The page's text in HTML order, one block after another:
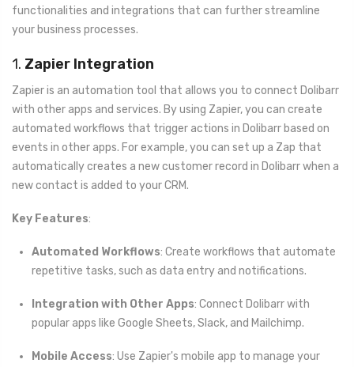
functionalities and integrations that can further streamline
your business processes.
1. Zapier Integration
Zapier is an automation tool that allows you to connect Dolibarr
with other apps and services. By using Zapier, you can create
automated workflows that trigger actions in Dolibarr based on
events in other apps. For example, you can set up a Zap that
automatically creates a new customer record in Dolibarr when a
new contact is added to your CRM.
Key Features:
Automated Workflows: Create workflows that automate
repetitive tasks, such as data entry and notifications.
Integration with Other Apps: Connect Dolibarr with
popular apps like Google Sheets, Slack, and Mailchimp.
Mobile Access: Use Zapier's mobile app to manage your